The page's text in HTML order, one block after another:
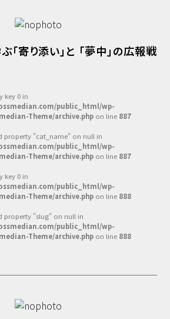
「寄り添い」と 「夢中」の広報戦
key 0 in
public_html/wp-
Theme/archive.php on line 887
property "cat_name" on null in
public_html/wp-
Theme/archive.php on line 887
key 0 in
public_html/wp-
Theme/archive.php on line 888
property "slug" on null in
public_html/wp-
Theme/archive.php on line 888